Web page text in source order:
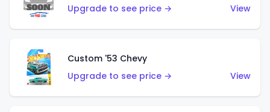
Upgrade to see price →
View
Custom '53 Chevy
Upgrade to see price →
View